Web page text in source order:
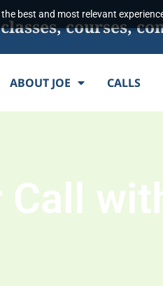
best and most relevant
courses,
ABOUT JOE CALLS
Call